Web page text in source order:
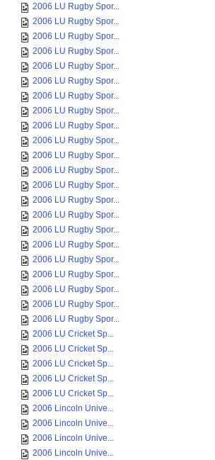
2006 LU Rugby Spor...
2006 LU Rugby Spor...
2006 LU Rugby Spor...
2006 LU Rugby Spor...
2006 LU Rugby Spor...
2006 LU Rugby Spor...
2006 LU Rugby Spor...
2006 LU Rugby Spor...
2006 LU Rugby Spor...
2006 LU Rugby Spor...
2006 LU Rugby Spor...
2006 LU Rugby Spor...
2006 LU Rugby Spor...
2006 LU Rugby Spor...
2006 LU Rugby Spor...
2006 LU Rugby Spor...
2006 LU Rugby Spor...
2006 LU Rugby Spor...
2006 LU Rugby Spor...
2006 LU Rugby Spor...
2006 LU Rugby Spor...
2006 LU Rugby Spor...
2006 LU Cricket Sp...
2006 LU Cricket Sp...
2006 LU Cricket Sp...
2006 LU Cricket Sp...
2006 LU Cricket Sp...
2006 Lincoln Unive...
2006 Lincoln Unive...
2006 Lincoln Unive...
2006 Lincoln Unive...